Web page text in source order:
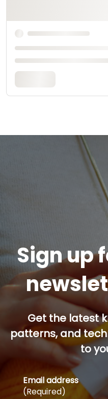
Sign up
Get the latest
patterns, and
to
Email address
(Required)